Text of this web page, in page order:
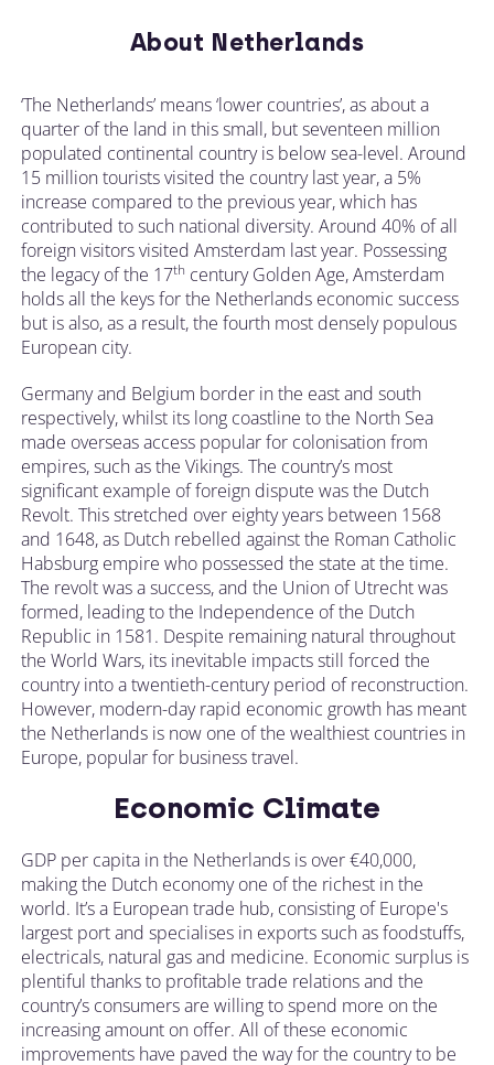
About Netherlands
‘The Netherlands’ means ‘lower countries’, as about a
quarter of the land in this small, but seventeen million
populated continental country is below sea-level. Around
15 million tourists visited the country last year, a 5%
increase compared to the previous year, which has
contributed to such national diversity. Around 40% of all
foreign visitors visited Amsterdam last year. Possessing
the legacy of the 17th century Golden Age, Amsterdam
holds all the keys for the Netherlands economic success
but is also, as a result, the fourth most densely populous
European city.
Germany and Belgium border in the east and south
respectively, whilst its long coastline to the North Sea
made overseas access popular for colonisation from
empires, such as the Vikings. The country’s most
significant example of foreign dispute was the Dutch
Revolt. This stretched over eighty years between 1568
and 1648, as Dutch rebelled against the Roman Catholic
Habsburg empire who possessed the state at the time.
The revolt was a success, and the Union of Utrecht was
formed, leading to the Independence of the Dutch
Republic in 1581. Despite remaining natural throughout
the World Wars, its inevitable impacts still forced the
country into a twentieth-century period of reconstruction.
However, modern-day rapid economic growth has meant
the Netherlands is now one of the wealthiest countries in
Europe, popular for business travel.
Economic Climate
GDP per capita in the Netherlands is over €40,000,
making the Dutch economy one of the richest in the
world. It’s a European trade hub, consisting of Europe's
largest port and specialises in exports such as foodstuffs,
electricals, natural gas and medicine. Economic surplus is
plentiful thanks to profitable trade relations and the
country’s consumers are willing to spend more on the
increasing amount on offer. All of these economic
improvements have paved the way for the country to be